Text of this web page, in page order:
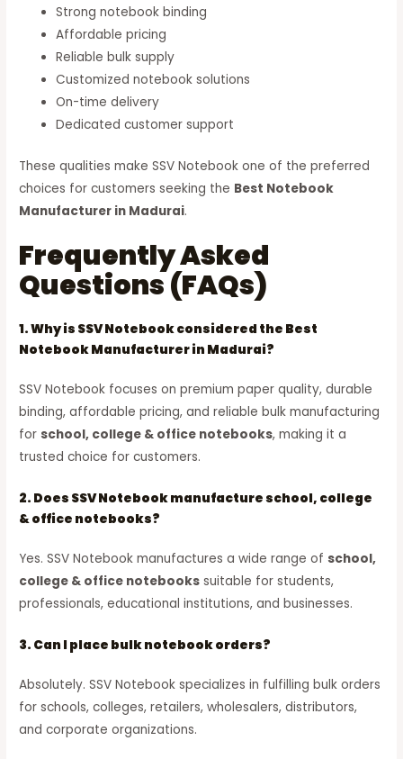
Strong notebook binding
Affordable pricing
Reliable bulk supply
Customized notebook solutions
On-time delivery
Dedicated customer support
These qualities make SSV Notebook one of the preferred
choices for customers seeking the Best Notebook
Manufacturer in Madurai.
Frequently Asked
Questions (FAQs)
1. Why is SSV Notebook considered the Best
Notebook Manufacturer in Madurai?
SSV Notebook focuses on premium paper quality, durable
binding, affordable pricing, and reliable bulk manufacturing
forschool, college & office notebooks, making it a
trusted choice for customers.
2. Does SSV Notebook manufacture school, college
& office notebooks?
Yes. SSV Notebook manufactures a wide range ofschool,
college & office notebooks suitable for students,
professionals, educational institutions, and businesses.
3. Can I place bulk notebook orders?
Absolutely. SSV Notebook specializes in fulfilling bulk orders
for schools, colleges, retailers, wholesalers, distributors,
and corporate organizations.